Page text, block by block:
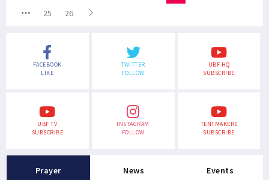
25
26
FACEBOOK
LIKE
TWITTER
FOLLOW
UBF HQ
SUBSCRIBE
UBF TV
SUBSCRIBE
INSTAGRAM
FOLLOW
TENTMAKERS
SUBSCRIBE
Prayer News Events